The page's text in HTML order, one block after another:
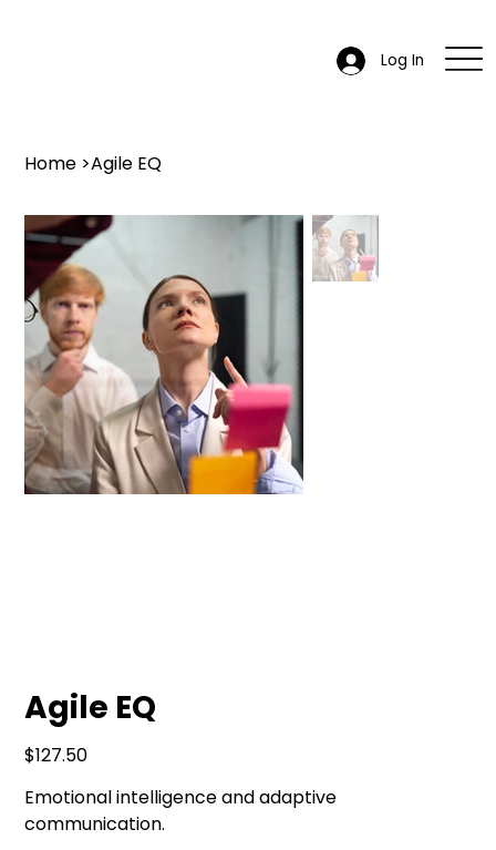
Log In
Home >Agile EQ
Agile EQ
Price
$127.50
Emotional intelligence and adaptive
communication.